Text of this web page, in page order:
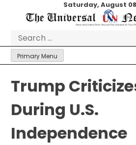
Saturday, August
Primary Menu
Trump
During U.S.
Independence